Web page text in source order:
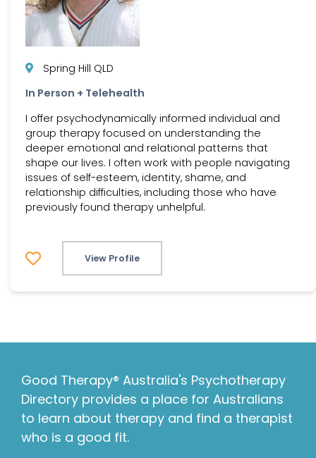
Spring Hill QLD
In Person + Telehealth
I offer psychodynamically informed individual and
group therapy focused on understanding the
deeper emotional and relational patterns that
shape our lives. I often work with people navigating
issues of self-esteem, identity, shame, and
relationship difficulties, including those who have
previously found therapy unhelpful.
View Profile
Good Therapy® Australia's Psychotherapy
Directory provides a place for Australians
to learn about therapy and find a therapist
who is a good fit.